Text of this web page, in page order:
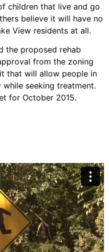
children that live and go
believe it will have no
View residents at all.
the proposed rehab
from the zoning
that will allow people in
seeking treatment.
for October 2015.